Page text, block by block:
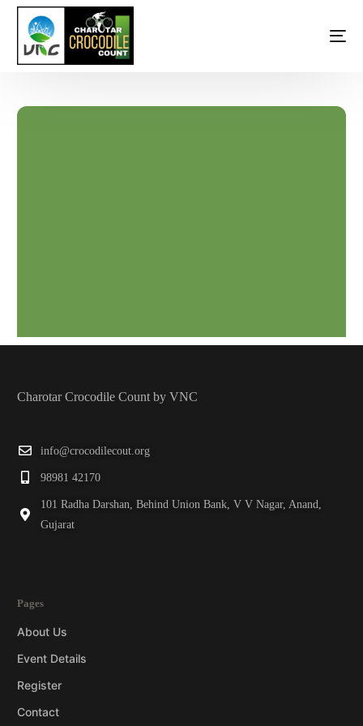
Charotar Crocodile Count by VNC
info@crocodilecout.org
98981 42170
101 Radha Darshan, Behind Union Bank, V V Nagar, Anand,
Gujarat
Pages
About Us
Event Details
Register
Contact